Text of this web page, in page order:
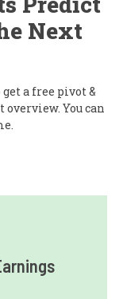
Next
a free pivot &
You can